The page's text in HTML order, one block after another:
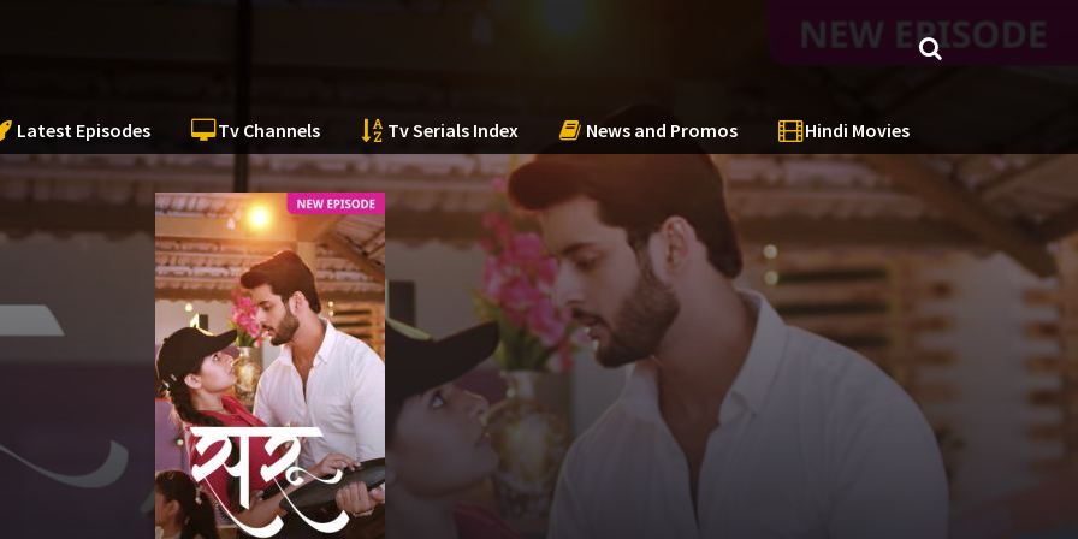
Latest Episodes Tv Channels Tv Serials Index News and Promos Hindi Movies